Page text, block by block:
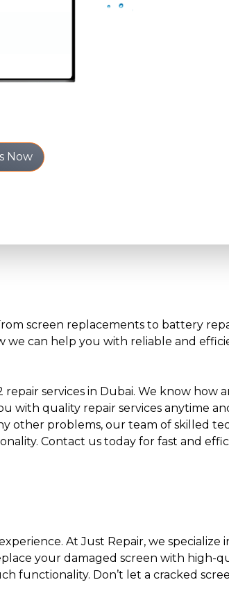
Now
screen replacements to battery
we can help you with reliable and
services in Dubai. We know how
with quality repair services anytime
other problems, our team of skilled
Contact us today for fast and
At Just Repair, we specialize
your damaged screen with high-
functionality. Don’t let a cracked